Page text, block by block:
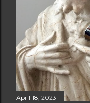
April 18, 2023